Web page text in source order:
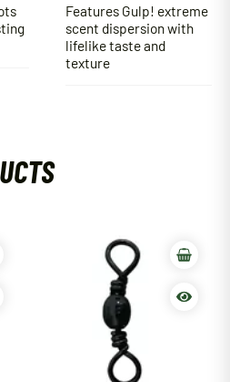
Features Gulp! extreme
scent dispersion with
lifelike taste and
texture